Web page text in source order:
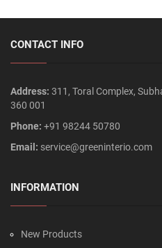
CONTACT INFO
Address: 311, Toral Complex,
360 001
Phone: +91 98244 50780
Email: service@greeninterio.com
INFORMATION
New Products